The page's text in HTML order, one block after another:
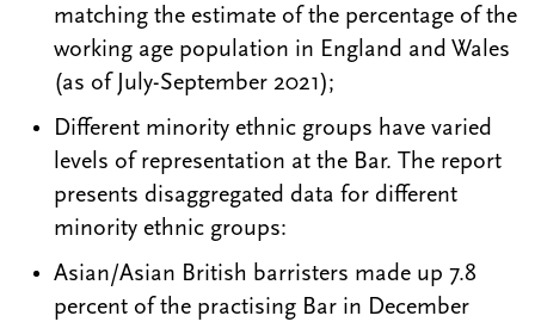
matching the estimate of the percentage of the
working age population in England and Wales
(as of July-September 2021);
Different minority ethnic groups have varied
levels of representation at the Bar. The report
presents disaggregated data for different
minority ethnic groups:
Asian/Asian British barristers made up 7.8
percent of the practising Bar in December